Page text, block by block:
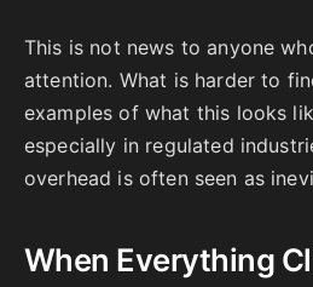
This is not news to anyone
attention. What is harder to
examples of what this looks
especially in regulated
overhead is often seen as
When Everything